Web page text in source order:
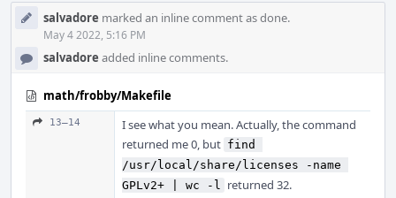
salvadore marked an inline comment as done.
May 4 2022, 5:16 PM
salvadore added inline comments.
math/frobby/Makefile
13–14
I see what you mean. Actually, the command
returned me 0, but find
/usr/local/share/licenses -name
GPLv2+ | wc -l returned 32.